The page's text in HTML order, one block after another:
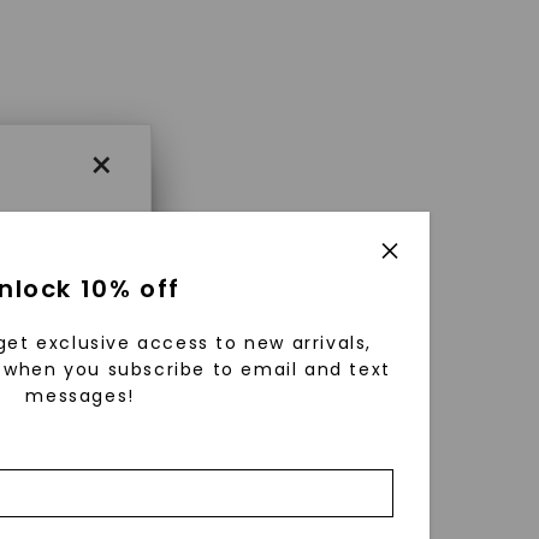
×
×
that
10% off
exclusive access to new arrivals,
you subscribe to email and text
messages!